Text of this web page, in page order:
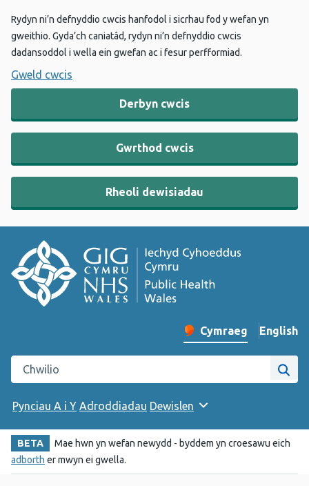
Rydyn ni’n defnyddio cwcis hanfodol i sicrhau fod y wefan yn
gweithio. Gyda’ch caniatâd, rydyn ni’n defnyddio cwcis
dadansoddol i wella ein gwefan ac i fesur perfformiad.
Gweld cwcis
Derbyn cwcis
Gwrthod cwcis
Rheoli dewisiadau
Newid iaith y wefan
Cymraeg English
–
Chwilio gwefan Iechyd Cyhoeddus Cymru
Pynciau A i Y Adroddiadau Dewislen
BETA
Mae hwn yn wefan newydd - byddem yn croesawu eich
adborth er mwyn ei gwella.